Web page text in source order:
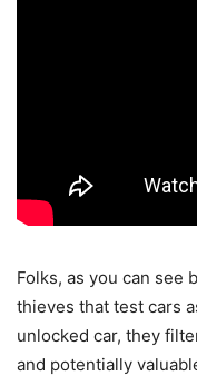
Folks, as you can see
thieves that test cars
unlocked car, they
and potentially